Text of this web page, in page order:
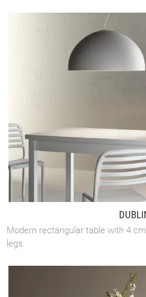
Modern rectangular table with 4
legs.